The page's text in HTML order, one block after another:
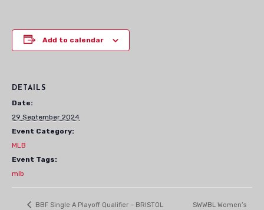
Add to calendar
DETAILS
Date:
29 September 2024
Event Category:
MLB
Event Tags:
mlb
BBF Single A Playoff Qualifier – BRISTOL
SWWBL Women’s